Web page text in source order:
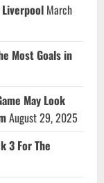
Liverpool March
Most Goals in
May Look
August 29, 2025
3 For The